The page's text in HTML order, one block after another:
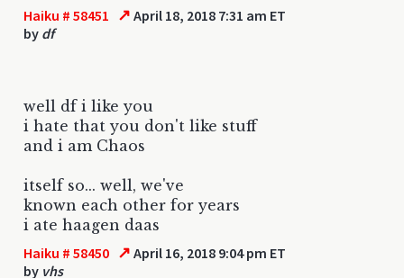
Haiku # 58451 ↗ April 18, 2018 7:31 am ET
by df
well df i like you
i hate that you don't like stuff
and i am Chaos
itself so... well, we've
known each other for years
i ate haagen daas
Haiku # 58450 ↗ April 16, 2018 9:04 pm ET
by vhs